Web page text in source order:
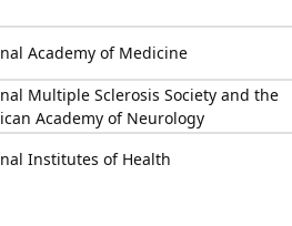
Academy of Medicine
Multiple Sclerosis Society and the
Academy of Neurology
Institutes of Health